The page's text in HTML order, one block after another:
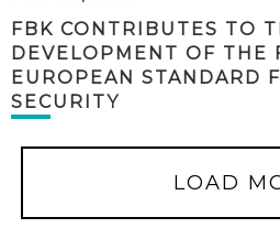
FBK CONTRIBUTES TO
DEVELOPMENT OF THE
EUROPEAN STANDARD
SECURITY
LOAD